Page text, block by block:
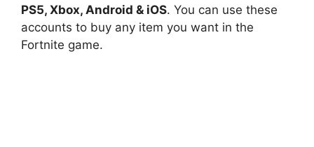
PS5, Xbox, Android & iOS. You can use these
accounts to buy any item you want in the
Fortnite game.